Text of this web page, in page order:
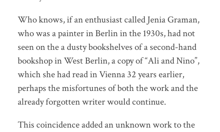
Who knows, if an enthusiast called Jenia Graman,
who was a painter in Berlin in the 1930s, had not
seen on the a dusty bookshelves of a second-hand
bookshop in West Berlin, a copy of “Ali and Nino”,
which she had read in Vienna 32 years earlier,
perhaps the misfortunes of both the work and the
already forgotten writer would continue.
This coincidence added an unknown work to the